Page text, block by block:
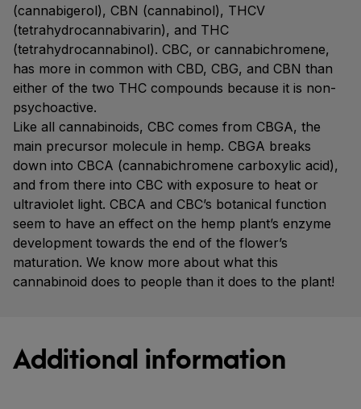
(cannabigerol), CBN (cannabinol), THCV
(tetrahydrocannabivarin), and THC
(tetrahydrocannabinol). CBC, or cannabichromene,
has more in common with CBD, CBG, and CBN than
either of the two THC compounds because it is non-
psychoactive.
Like all cannabinoids, CBC comes from CBGA, the
main precursor molecule in hemp. CBGA breaks
down into CBCA (cannabichromene carboxylic acid),
and from there into CBC with exposure to heat or
ultraviolet light. CBCA and CBC’s botanical function
seem to have an effect on the hemp plant’s enzyme
development towards the end of the flower’s
maturation. We know more about what this
cannabinoid does to people than it does to the plant!
Additional information